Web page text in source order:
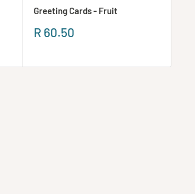
Greeting Cards - Fruit
Sale
R 60.50